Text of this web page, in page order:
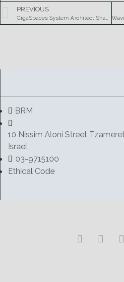
PREVIOUS
GigaSpaces System Architect Shay Banon to Present at JAX Conference 2007
BRM
10 Nissim Aloni Street
Israel
03-9715100
Ethical Code